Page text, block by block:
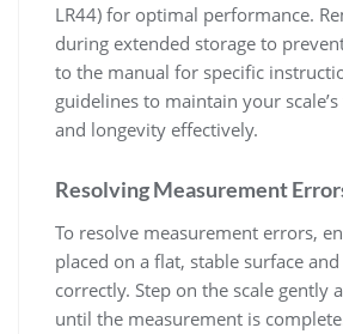
LR44) for optimal performance.
during extended storage to
to the manual for specific
guidelines to maintain your
and longevity effectively.
Resolving Measurement
To resolve measurement errors‚
placed on a flat‚ stable surface
correctly. Step on the scale gently
until the measurement is